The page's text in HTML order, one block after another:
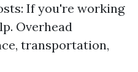
If you're working
Overhead
transportation,